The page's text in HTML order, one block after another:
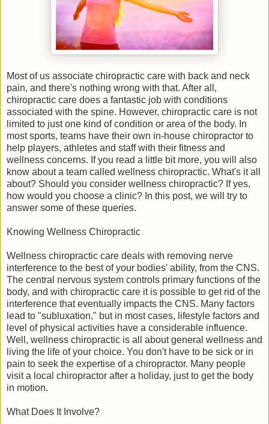
Most of us associate chiropractic care with back and neck
pain, and there's nothing wrong with that. After all,
chiropractic care does a fantastic job with conditions
associated with the spine. However, chiropractic care is not
limited to just one kind of condition or area of the body. In
most sports, teams have their own in-house chiropractor to
help players, athletes and staff with their fitness and
wellness concerns. If you read a little bit more, you will also
know about a team called wellness chiropractic. What's it all
about? Should you consider wellness chiropractic? If yes,
how would you choose a clinic? In this post, we will try to
answer some of these queries.
Knowing Wellness Chiropractic
Wellness chiropractic care deals with removing nerve
interference to the best of your bodies' ability, from the CNS.
The central nervous system controls primary functions of the
body, and with chiropractic care it is possible to get rid of the
interference that eventually impacts the CNS. Many factors
lead to "subluxation," but in most cases, lifestyle factors and
level of physical activities have a considerable influence.
Well, wellness chiropractic is all about general wellness and
living the life of your choice. You don't have to be sick or in
pain to seek the expertise of a chiropractor. Many people
visit a local chiropractor after a holiday, just to get the body
in motion.
What Does It Involve?